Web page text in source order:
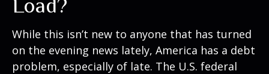
Load?
While this isn’t new to anyone that has turned
on the evening news lately, America has a debt
problem, especially of late. The U.S. federal